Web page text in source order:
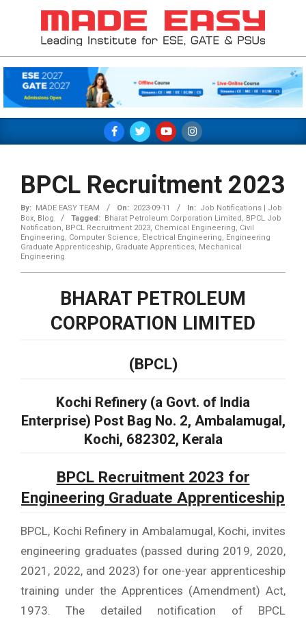
MADE
EASY
Navigation
BPCL Recruitment 2023
By: MADE EASY TEAM On: 2023-09-11 In: Job Notifications | Job
Box, Blog Tagged: Bharat Petroleum Corporation Limited , BPCL Job
Notification, BPCL Recruitment 2023, Chemical Engineering, Civil
Engineering, Computer Science, Electrical Engineering, Engineering
Graduate Apprenticeship, Graduate Apprentices, Mechanical
Engineering
BHARAT PETROLEUM
CORPORATION LIMITED
(BPCL)
Kochi Refinery (a Govt. of India
Enterprise) Post Bag No. 2, Ambalamugal,
Kochi, 682302, Kerala
BPCL Recruitment 2023 for
Engineering Graduate Apprenticeship
BPCL, Kochi Refinery in Ambalamugal, Kochi, invites
engineering graduates (passed during 2019, 2020,
2021, 2022, and 2023) for one-year apprenticeship
training under the Apprentices (Amendment) Act,
1973. The detailed notification of BPCL